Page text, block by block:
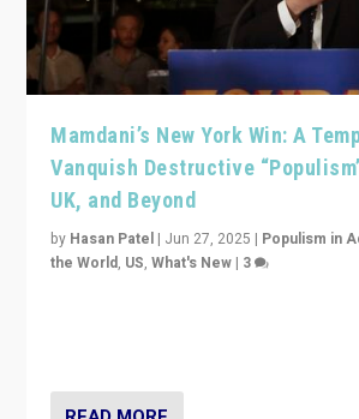
Mamdani’s New York Win: A
Vanquish Destructive
UK, and Beyond
by Hasan Patel | Jun 27, 2025 | Populism in
the World, US,What's New | 3